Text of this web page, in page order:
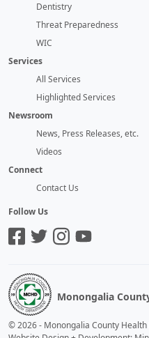
Dentistry
Threat Preparedness
WIC
Services
All Services
Highlighted Services
Newsroom
News, Press Releases, etc.
Videos
Connect
Contact Us
Follow Us
Monongalia
©2026- Monongalia County